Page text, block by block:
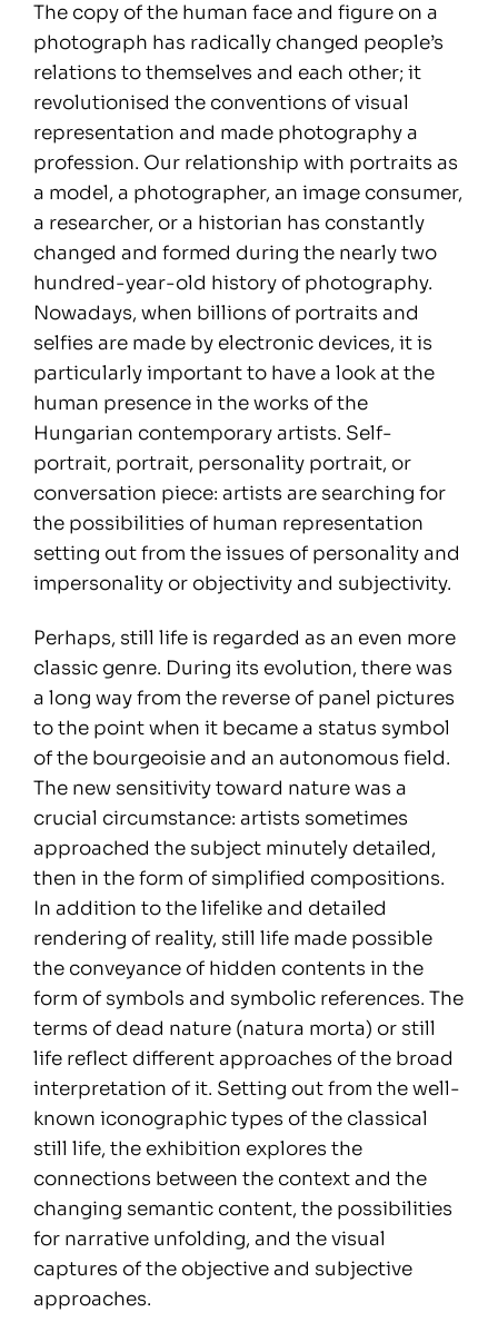
The copy of the human face and figure on a
photograph has radically changed people’s
relations to themselves and each other; it
revolutionised the conventions of visual
representation and made photography a
profession. Our relationship with portraits as
a model, a photographer, an image consumer,
a researcher, or a historian has constantly
changed and formed during the nearly two
hundred-year-old history of photography.
Nowadays, when billions of portraits and
selfies are made by electronic devices, it is
particularly important to have a look at the
human presence in the works of the
Hungarian contemporary artists. Self-
portrait, portrait, personality portrait, or
conversation piece: artists are searching for
the possibilities of human representation
setting out from the issues of personality and
impersonality or objectivity and subjectivity.
Perhaps, still life is regarded as an even more
classic genre. During its evolution, there was
a long way from the reverse of panel pictures
to the point when it became a status symbol
of the bourgeoisie and an autonomous field.
The new sensitivity toward nature was a
crucial circumstance: artists sometimes
approached the subject minutely detailed,
then in the form of simplified compositions.
In addition to the lifelike and detailed
rendering of reality, still life made possible
the conveyance of hidden contents in the
form of symbols and symbolic references. The
terms of dead nature (natura morta) or still
life reflect different approaches of the broad
interpretation of it. Setting out from the well-
known iconographic types of the classical
still life, the exhibition explores the
connections between the context and the
changing semantic content, the possibilities
for narrative unfolding, and the visual
captures of the objective and subjective
approaches.